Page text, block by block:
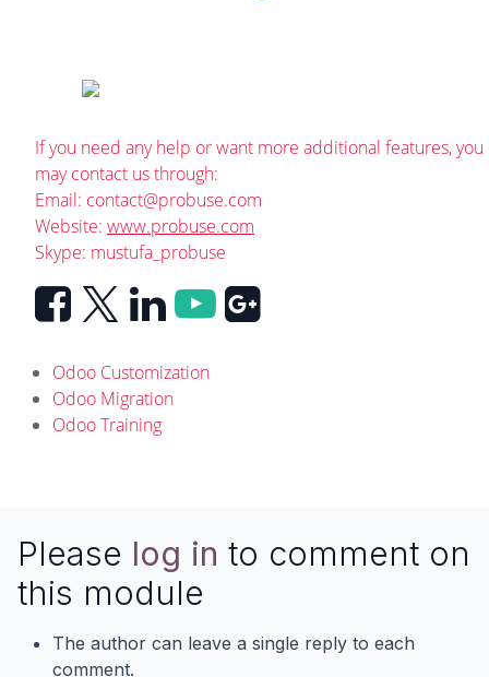
If you need any help or want more additional features, you
may contact us through:
Email: contact@probuse.com
Website: www.probuse.com
Skype: mustufa_probuse
Odoo Customization
Odoo Migration
Odoo Training
Please log in to comment on
this module
The author can leave a single reply to each
comment.